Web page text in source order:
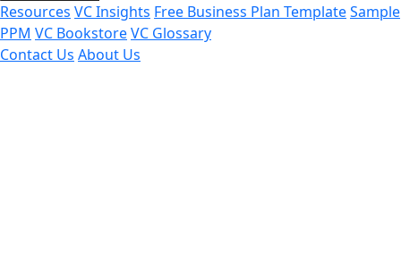
Resources VC Insights Free Business Plan TemplateSample
PPM VC BookstoreVC Glossary
Contact Us About Us